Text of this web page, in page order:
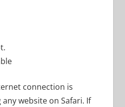
connection is
website on Safari. If